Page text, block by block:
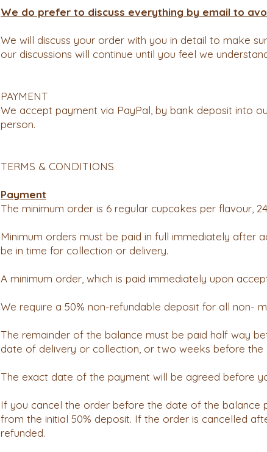
We do prefer to discuss everything by email to
We will discuss your order with you in detail to make
our discussions will continue until you feel we
PAYMENT
We accept payment via PayPal, by bank deposit into
person.
TERMS & CONDITIONS
Payment
The minimum order is 6 regular cupcakes per flavour,
Minimum orders must be paid in full immediately
be in time for collection or delivery.
A minimum order, which is paid immediately upon
We require a 50% non-refundable deposit for all non-
The remainder of the balance must be paid half way
date of delivery or collection, or two weeks before
The exact date of the payment will be agreed before
If you cancel the order before the date of the
from the initial 50% deposit. If the order is cancelled
refunded.